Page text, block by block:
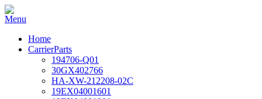
Home
CarrierParts
194706-Q01
30GX402766
HA-XW-212208-02C
19EX04001601